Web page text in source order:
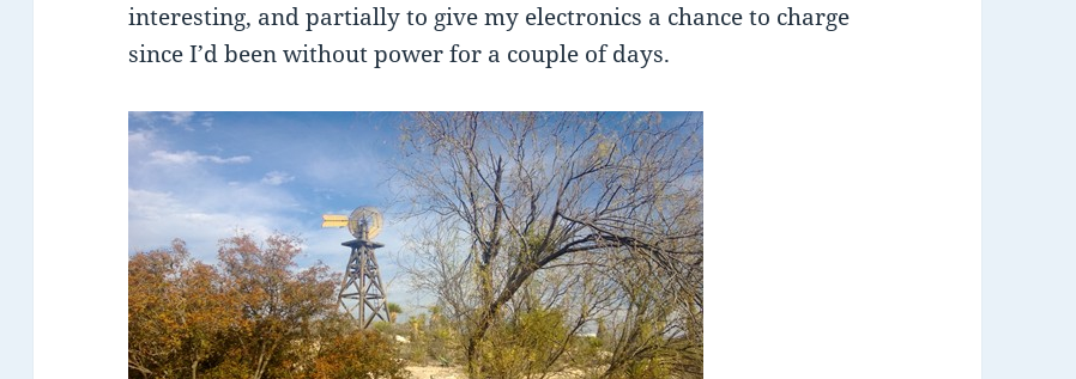
interesting, and partially to give my electronics a chance to charge
since I’d been without power for a couple of days.